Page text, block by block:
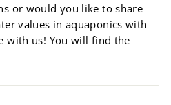
or would you like to share
values ​​in aquaponics with
with us! You will find the